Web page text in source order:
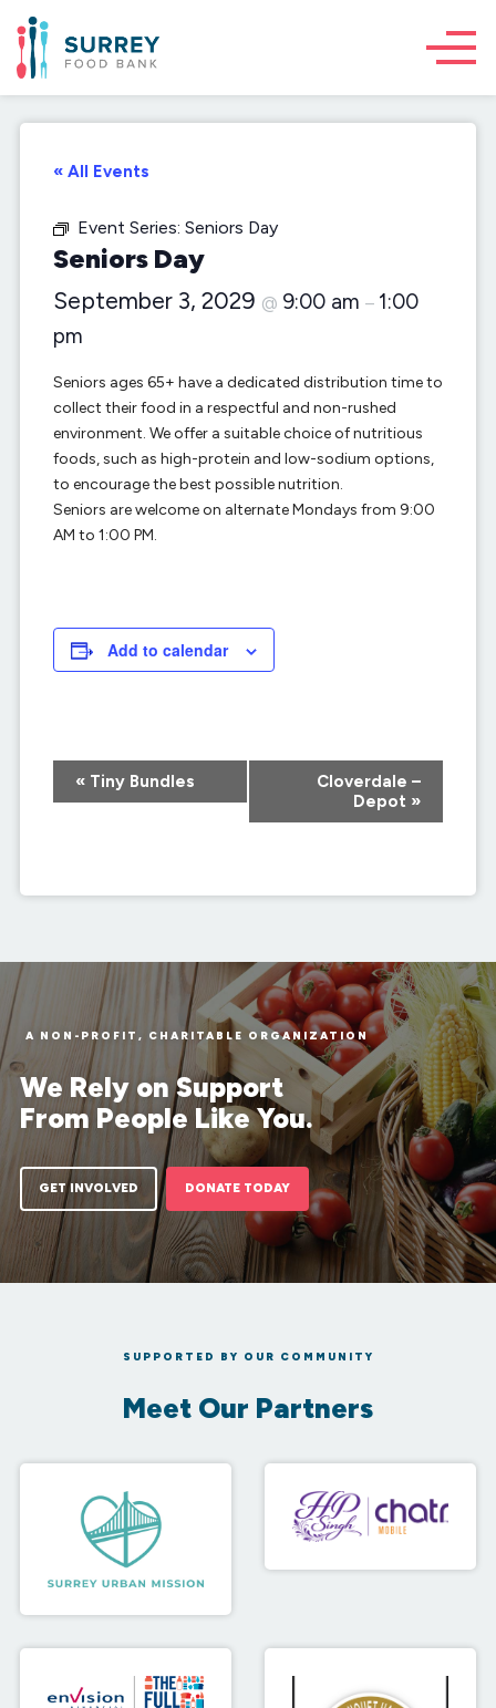
« All Events
Event Series: Seniors Day
Seniors Day
September 3, 2029 @ 9:00 am – 1:00
pm
Seniors ages 65+ have a dedicated distribution time to
collect their food in a respectful and non-rushed
environment. We offer a suitable choice of nutritious
foods, such as high-protein and low-sodium options,
to encourage the best possible nutrition.
Seniors are welcome on alternate Mondays from 9:00
AM to 1:00 PM.
Add to calendar
Event
Navigation
«Tiny Bundles
Cloverdale –
Depot »
A NON-PROFIT, CHARITABLE ORGANIZATION
We Rely on Support
From People Like You.
GET INVOLVED DONATE TODAY
SUPPORTED BY OUR COMMUNITY
Meet Our Partners